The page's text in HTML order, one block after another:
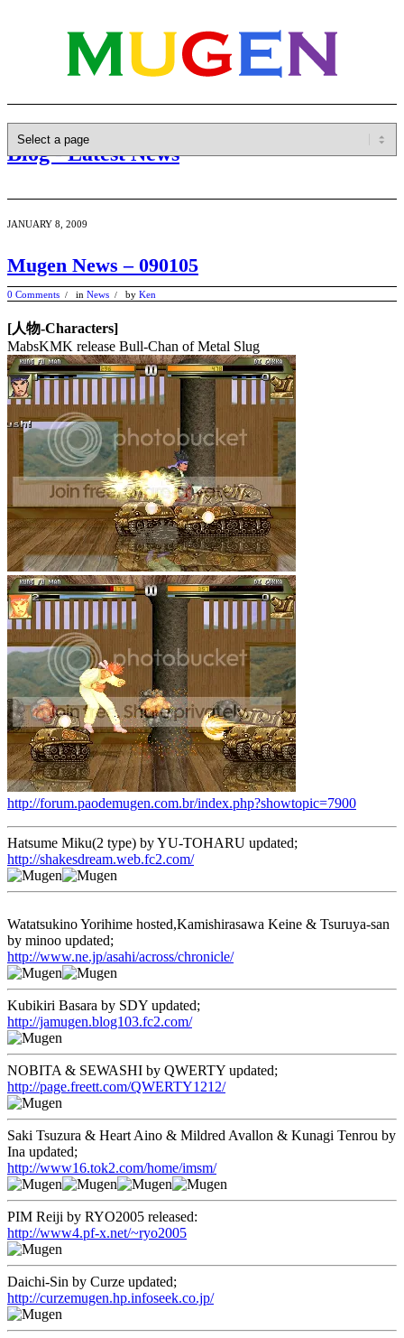
Blog - Latest News
Mugen News – 090105
0 Comments / in News / by Ken
JANUARY 8, 2009
[人物-Characters]
MabsKMK release Bull-Chan of Metal Slug
http://forum.paodemugen.com.br/index.php?showtopic=7900
Hatsume Miku(2 type) by YU-TOHARU updated;
http://shakesdream.web.fc2.com/
Watatsukino Yorihime hosted,Kamishirasawa Keine & Tsuruya-san
by minoo updated;
http://www.ne.jp/asahi/across/chronicle/
Kubikiri Basara by SDY updated;
http://jamugen.blog103.fc2.com/
NOBITA & SEWASHI by QWERTY updated;
http://page.freett.com/QWERTY1212/
Saki Tsuzura & Heart Aino & Mildred Avallon & Kunagi Tenrou by
Ina updated;
http://www16.tok2.com/home/imsm/
PIM Reiji by RYO2005 released:
http://www4.pf-x.net/~ryo2005
Daichi-Sin by Curze updated;
http://curzemugen.hp.infoseek.co.jp/